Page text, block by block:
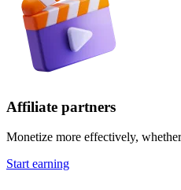
Affiliate partners
Monetize more effectively,
Start earning